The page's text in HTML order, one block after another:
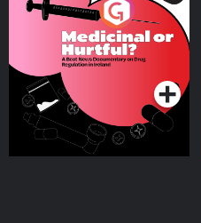
Medicinal or Hurtful? A
Beat News Documentary
on Drug Regulation in
IrelandPodcast Series